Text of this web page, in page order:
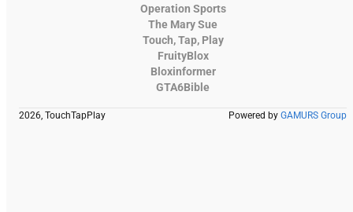
Operation Sports
The Mary Sue
Touch, Tap, Play
FruityBlox
Bloxinformer
GTA6Bible
2026, TouchTapPlay Powered by GAMURS Group